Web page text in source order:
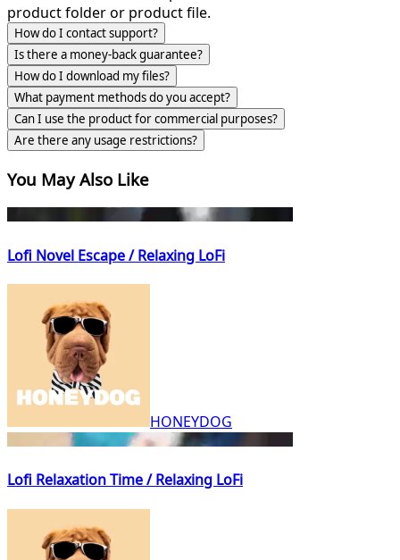
product folder or product file.
How do I contact support?
Is there a money-back guarantee?
How do I download my files?
What payment methods do you accept?
Can I use the product for commercial purposes?
Are there any usage restrictions?
You May Also Like
Lofi Novel Escape / Relaxing LoFi
HONEYDOG
Lofi Relaxation Time / Relaxing LoFi